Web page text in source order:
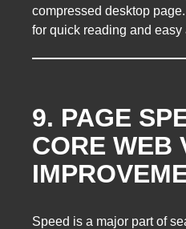
compressed desktop
for quick reading and easy
9. PAGE
CORE WEB
Speed is a major part of